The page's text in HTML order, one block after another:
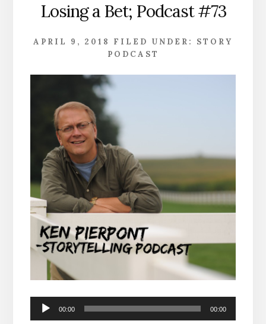
Losing a Bet; Podcast #73
APRIL 9, 2018 FILED UNDER: STORY
PODCAST
Audio
00:00 00:00